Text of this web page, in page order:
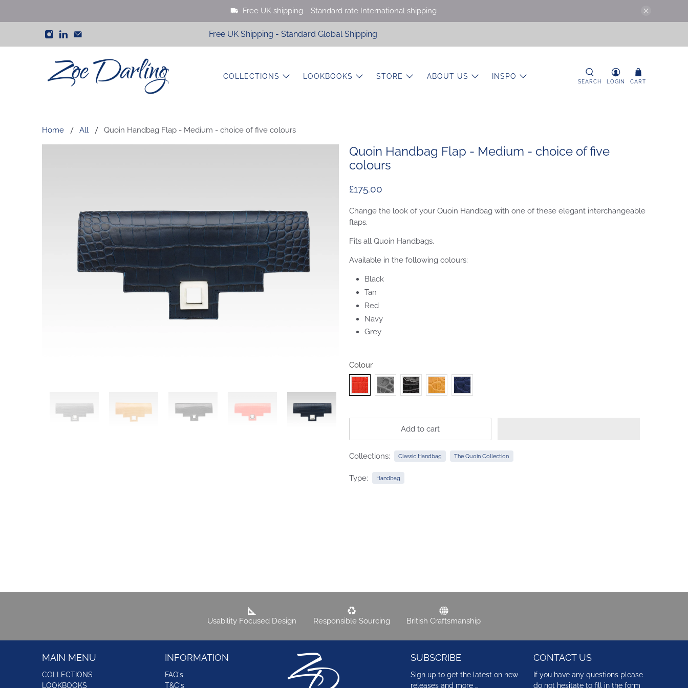
Free UK shipping Standard rate International shipping
Free UK Shipping - Standard Global Shipping
Zoe
COLLECTIONS LOOKBOOKS STORE ABOUT US INSPO
SEARCH LOGIN CART
Home All Quoin Handbag Flap - Medium - choice of five colours
Quoin Handbag Flap - Medium - choice of five
colours
£175.00
Change the look of your Quoin Handbag with one of these elegant interchangeable
flaps.
Fits all Quoin Handbags.
Available in the following colours:
Black
Tan
Red
Navy
Grey
Colour
Add to cart
Collections: Classic Handbag The Quoin Collection
Type: Handbag
Usability Focused Design Responsible Sourcing British Craftsmanship
MAIN MENU
COLLECTIONS
LOOKBOOKS
INFORMATION
FAQ's
T&C's
SUBSCRIBE
Sign up to get the latest on new
releases and more …
CONTACT US
If you have any questions please
do not hesitate to fill in the form